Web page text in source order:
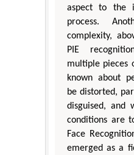
aspect to the
process.
complexity,
PIE
multiple pieces
known about
be distorted,
disguised, and
conditions are
Face
emerged as a